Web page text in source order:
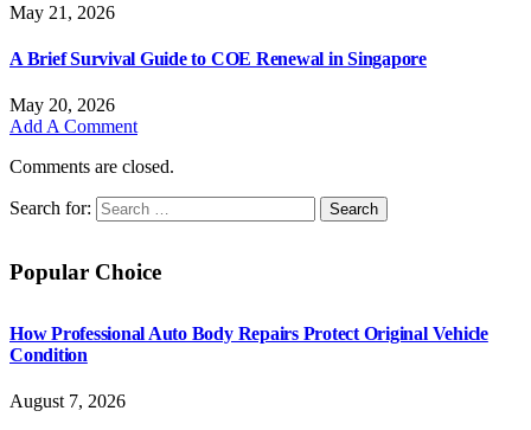
May 21, 2026
A Brief Survival Guide to COE Renewal in Singapore
May 20, 2026
Add A Comment
Comments are closed.
Search for:
Popular Choice
How Professional Auto Body Repairs Protect Original Vehicle
Condition
August 7, 2026